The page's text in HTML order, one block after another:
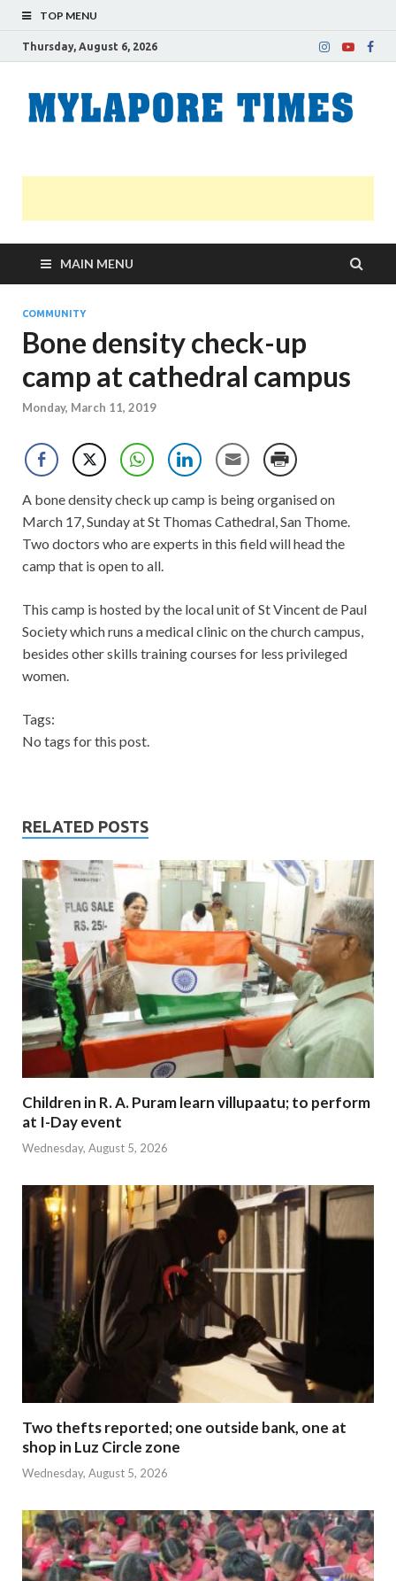
TOP MENU
Thursday, August 6, 2026
MAIN MENU
COMMUNITY
Bone density check-up
camp at cathedral campus
Monday, March 11, 2019
A bone density check up camp is being organised on
March 17, Sunday at St Thomas Cathedral, San Thome.
Two doctors who are experts in this field will head the
camp that is open to all.
This camp is hosted by the local unit of St Vincent de Paul
Society which runs a medical clinic on the church campus,
besides other skills training courses for less privileged
women.
Tags:
No tags for this post.
RELATED POSTS
Children in R. A. Puram learn villupaatu; to perform
at I-Day event
Wednesday, August 5, 2026
Two thefts reported; one outside bank, one at
shop in Luz Circle zone
Wednesday, August 5, 2026